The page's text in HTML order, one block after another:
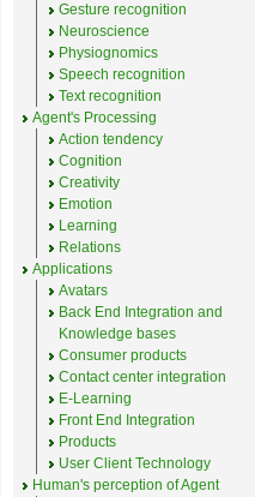
Gesture recognition
Neuroscience
Physiognomics
Speech recognition
Text recognition
Agent's Processing
Action tendency
Cognition
Creativity
Emotion
Learning
Relations
Applications
Avatars
Back End Integration and
Knowledge bases
Consumer products
Contact center integration
E-Learning
Front End Integration
Products
User Client Technology
Human's perception of Agent